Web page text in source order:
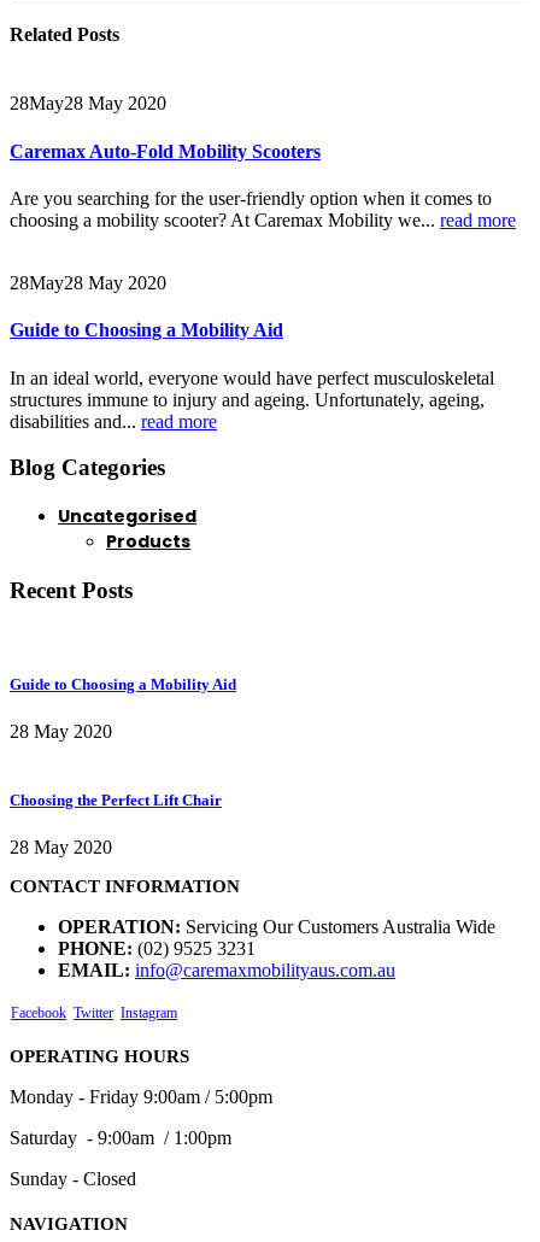
Related Posts
28May28 May 2020
Caremax Auto-Fold Mobility Scooters
Are you searching for the user-friendly option when it comes to
choosing a mobility scooter? At Caremax Mobility we... read more
28May28 May 2020
Guide to Choosing a Mobility Aid
In an ideal world, everyone would have perfect musculoskeletal
structures immune to injury and ageing. Unfortunately, ageing,
disabilities and... read more
Blog Categories
Uncategorised
Products
Recent Posts
Guide to Choosing a Mobility Aid
28 May 2020
Choosing the Perfect Lift Chair
28 May 2020
CONTACT INFORMATION
OPERATION: Servicing Our Customers Australia Wide
PHONE: (02) 9525 3231
EMAIL: info@caremaxmobilityaus.com.au
Facebook Twitter Instagram
OPERATING HOURS
Monday - Friday 9:00am / 5:00pm
Saturday - 9:00am / 1:00pm
Sunday - Closed
NAVIGATION